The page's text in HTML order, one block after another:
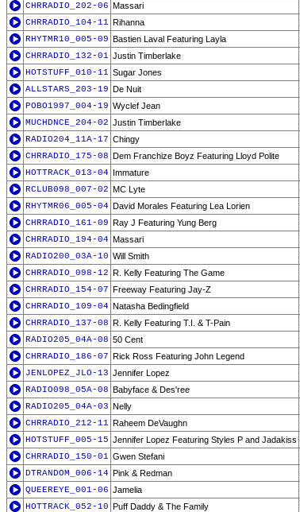
CHRRADIO_202-06 Massari
CHRRADIO_104-11 Rihanna
RHYTMR10_005-09 Bastien Laval Featuring Layla
CHRRADIO_132-01 Justin Timberlake
HOTSTUFF_010-11 Sugar Jones
ALLSTARS_203-19 De Nuit
POBO1997_004-19 Wyclef Jean
MUCHDNCE_204-02 Justin Timberlake
RADIO204_11A-17 Chingy
CHRRADIO_175-08 Dem Franchize Boyz Featuring Lloyd Polite
HOTTRACK_013-04 Immature
RCLUB098_007-02 MC Lyte
RHYTMR06_005-04 David Morales Featuring Lea Lorien
CHRRADIO_161-09 Ray J Featuring Yung Berg
CHRRADIO_194-04 Massari
RADIO200_03A-10 Will Smith
CHRRADIO_098-12 R. Kelly Featuring The Game
CHRRADIO_154-07 Freeway Featuring Jay-Z
CHRRADIO_109-04 Natasha Bedingfield
CHRRADIO_137-08 R. Kelly Featuring T.I. & T-Pain
RADIO205_04A-08 50 Cent
CHRRADIO_186-07 Rick Ross Featuring John Legend
JENLOPEZ_JLO-13 Jennifer Lopez
RADIO098_05A-08 Babyface & Des'ree
RADIO205_04A-03 Nelly
CHRRADIO_212-11 Raheem DeVaughn
HOTSTUFF_005-15 Jennifer Lopez Featuring Styles P and Jadakiss
CHRRADIO_150-01 Gwen Stefani
DTRANDOM_006-14 Pink & Redman
QUEEREYE_001-06 Jamelia
HOTTRACK_052-10 Puff Daddy & The Family